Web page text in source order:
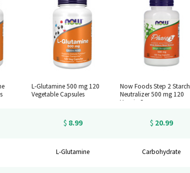
L-Glutamine 500 mg 120
Vegetable Capsules
Now Foods Step 2 Starch
Neutralizer 500 mg 120
Veggie Caps
$ 8.99 $ 20.99
L-Glutamine Carbohydrate